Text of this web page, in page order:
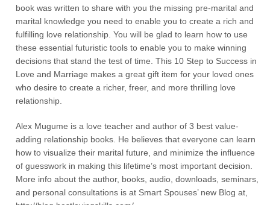
book was written to share with you the missing pre-marital and
marital knowledge you need to enable you to create a rich and
fulfilling love relationship. You will be glad to learn how to use
these essential futuristic tools to enable you to make winning
decisions that stand the test of time. This 10 Step to Success in
Love and Marriage makes a great gift item for your loved ones
who desire to create a richer, freer, and more thrilling love
relationship.
Alex Mugume is a love teacher and author of 3 best value-
adding relationship books. He believes that everyone can learn
how to visualize their marital future, and minimize the influence
of guesswork in making this lifetime’s most important decision.
More info about the author, books, audio, downloads, seminars,
and personal consultations is at Smart Spouses’ new Blog at,